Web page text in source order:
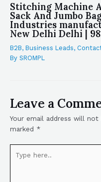
Stitching Machine
Sack And Jumbo
Industries
New Delhi Delhi |
B2B, Business Leads,
By SROMPL
Leave a
Your email address will not
marked *